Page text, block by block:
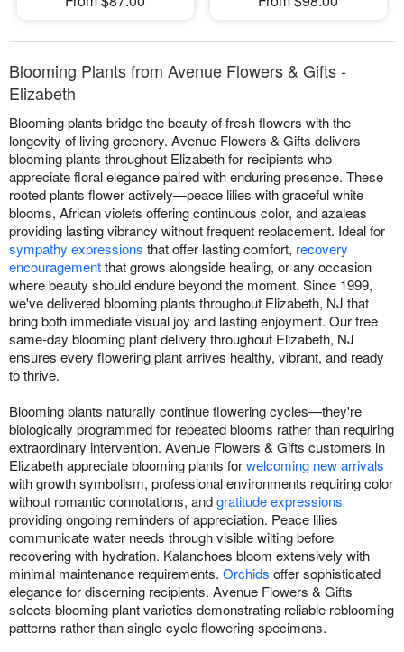
Blooming Plants from Avenue Flowers & Gifts -
Elizabeth
Blooming plants bridge the beauty of fresh flowers with the
longevity of living greenery. Avenue Flowers & Gifts delivers
blooming plants throughout Elizabeth for recipients who
appreciate floral elegance paired with enduring presence. These
rooted plants flower actively—peace lilies with graceful white
blooms, African violets offering continuous color, and azaleas
providing lasting vibrancy without frequent replacement. Ideal for
sympathy expressions that offer lasting comfort, recovery
encouragementthat grows alongside healing, or any occasion
where beauty should endure beyond the moment. Since 1999,
we've delivered blooming plants throughout Elizabeth, NJ that
bring both immediate visual joy and lasting enjoyment. Our free
same-day blooming plant delivery throughout Elizabeth, NJ
ensures every flowering plant arrives healthy, vibrant, and ready
to thrive.
Blooming plants naturally continue flowering cycles—they're
biologically programmed for repeated blooms rather than requiring
extraordinary intervention. Avenue Flowers & Gifts customers in
Elizabeth appreciate blooming plants forwelcoming new arrivals
with growth symbolism, professional environments requiring color
without romantic connotations, andgratitude expressions
providing ongoing reminders of appreciation. Peace lilies
communicate water needs through visible wilting before
recovering with hydration. Kalanchoes bloom extensively with
minimal maintenance requirements. Orchids offer sophisticated
elegance for discerning recipients. Avenue Flowers & Gifts
selects blooming plant varieties demonstrating reliable reblooming
patterns rather than single-cycle flowering specimens.